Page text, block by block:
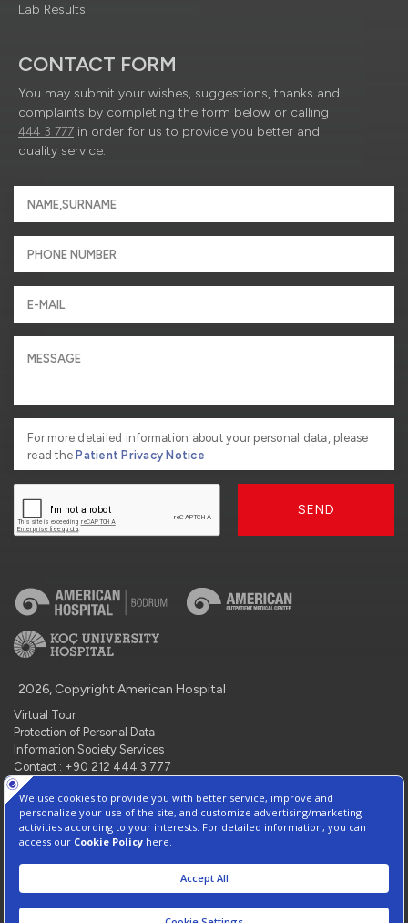
Lab Results
CONTACT FORM
You may submit your wishes, suggestions, thanks and
complaints by completing the form below or calling
444 3 777 in order for us to provide you better and
quality service.
For more detailed information about your personal data, please
read the Patient Privacy Notice
SEND
2026, Copyright American Hospital
Virtual Tour
Protection of Personal Data
Information Society Services
Contact : +90 212 444 3 777
Manage Cookie Preferences